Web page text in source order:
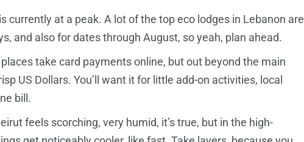
currently at a peak. A lot of the top eco lodges in Lebanon are
and also for dates through August, so yeah, plan ahead.
take card payments online, but out beyond the main
US Dollars. You’ll want it for little add-on activities, local
bill.
feels scorching, very humid, it’s true, but in the high-